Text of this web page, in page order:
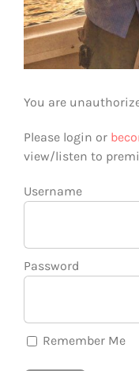
You are
Please login or
view/listen to
Username
Password
Remember Me